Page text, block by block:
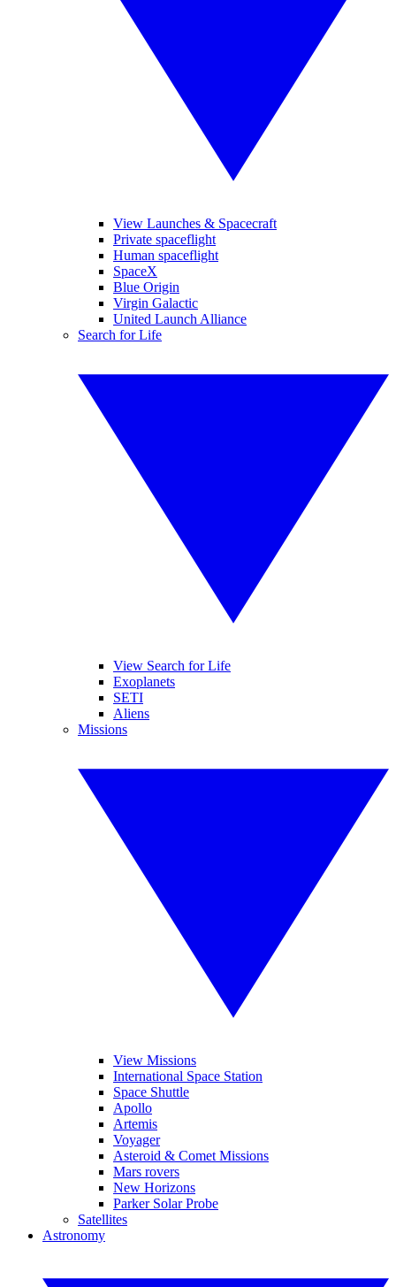
View Launches & Spacecraft
Private spaceflight
Human spaceflight
SpaceX
Blue Origin
Virgin Galactic
United Launch Alliance
Search for Life
View Search for Life
Exoplanets
SETI
Aliens
Missions
View Missions
International Space Station
Space Shuttle
Apollo
Artemis
Voyager
Asteroid & Comet Missions
Mars rovers
New Horizons
Parker Solar Probe
Satellites
Astronomy